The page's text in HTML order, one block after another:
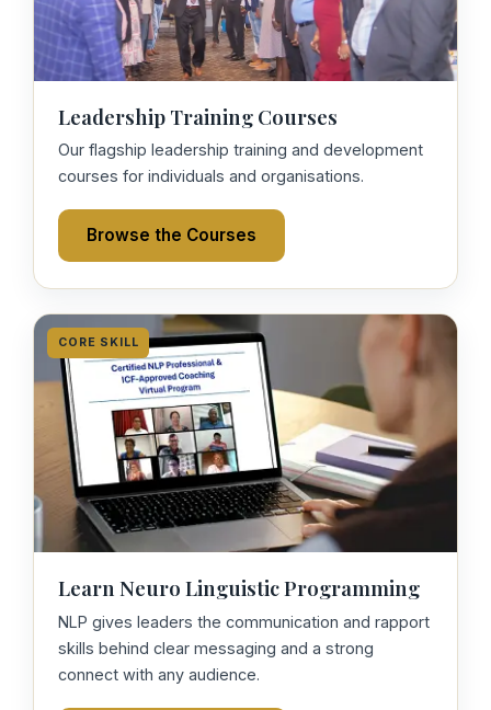
Leadership Training Courses
Our flagship leadership training and development
courses for individuals and organisations.
Browse the Courses
CORE SKILL
Learn Neuro Linguistic Programming
NLP gives leaders the communication and rapport
skills behind clear messaging and a strong
connect with any audience.